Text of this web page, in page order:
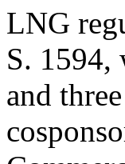
LNG
S. 1594,
and three